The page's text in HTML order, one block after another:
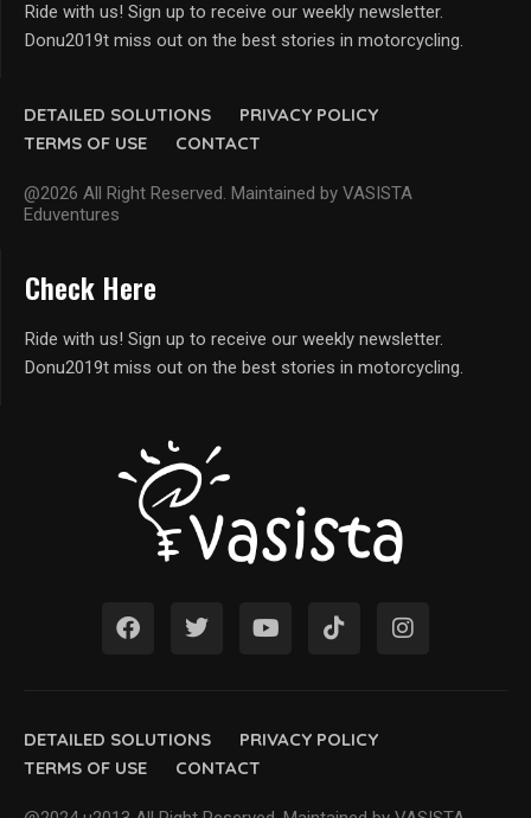
DETAILED SOLUTIONS
PRIVACY POLICY
TERMS OF USE
CONTACT
@2026 All Right Reserved. Maintained by VASISTA
Eduventures
Ride with us! Sign up to receive our weekly newsletter.
Donu2019t miss out on the best stories in motorcycling.
DETAILED SOLUTIONS
PRIVACY POLICY
TERMS OF USE
CONTACT
Check Here
Ride with us! Sign up to receive our weekly newsletter.
Donu2019t miss out on the best stories in motorcycling.